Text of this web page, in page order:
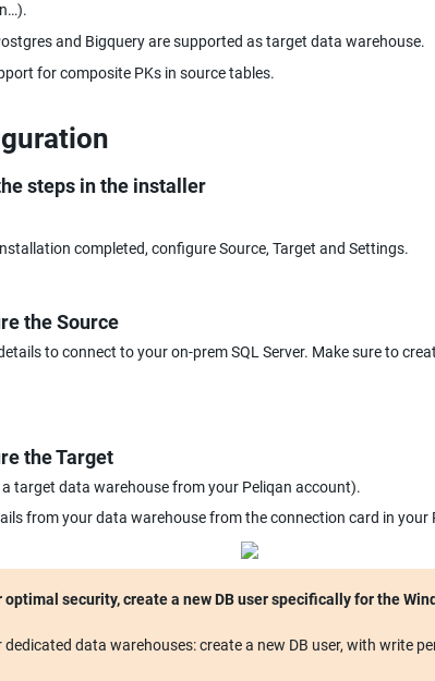
and Bigquery are supported as target data warehouse.
for composite PKs in source tables.
steps in the installer
completed, configure Source, Target and Settings.
the Source
to connect to your on-prem SQL Server. Make sure to
the Target
target data warehouse from your Peliqan account).
from your data warehouse from the connection card in
dedicated data warehouses: create a new DB user, with write